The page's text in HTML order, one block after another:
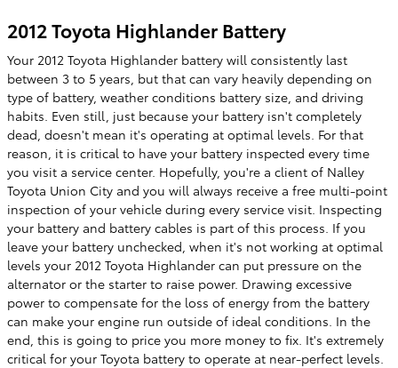
2012 Toyota Highlander Battery
Your 2012 Toyota Highlander battery will consistently last
between 3 to 5 years, but that can vary heavily depending on
type of battery, weather conditions battery size, and driving
habits. Even still, just because your battery isn't completely
dead, doesn't mean it's operating at optimal levels. For that
reason, it is critical to have your battery inspected every time
you visit a service center. Hopefully, you're a client of Nalley
Toyota Union City and you will always receive a free multi-point
inspection of your vehicle during every service visit. Inspecting
your battery and battery cables is part of this process. If you
leave your battery unchecked, when it's not working at optimal
levels your 2012 Toyota Highlander can put pressure on the
alternator or the starter to raise power. Drawing excessive
power to compensate for the loss of energy from the battery
can make your engine run outside of ideal conditions. In the
end, this is going to price you more money to fix. It's extremely
critical for your Toyota battery to operate at near-perfect levels.